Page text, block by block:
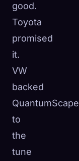
good.
Toyota
promised
it.
VW
backed
QuantumScape
to
the
tune